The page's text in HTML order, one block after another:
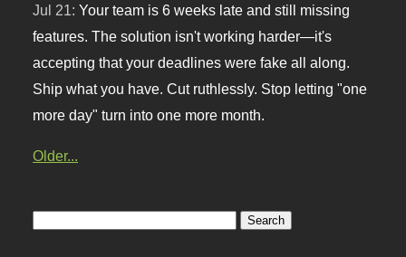
Jul 21:Your team is 6 weeks late and still missing
features. The solution isn't working harder—it's
accepting that your deadlines were fake all along.
Ship what you have. Cut ruthlessly. Stop letting "one
more day" turn into one more month.
Older...